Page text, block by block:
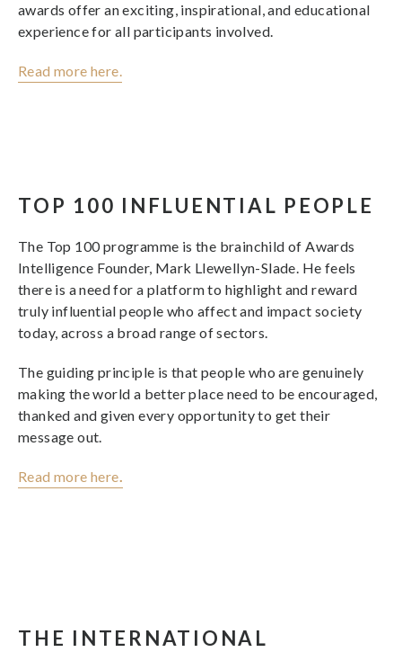
awards offer an exciting, inspirational, and educational
experience for all participants involved.
Read more here.
TOP 100 INFLUENTIAL PEOPLE
The Top 100 programme is the brainchild of Awards
Intelligence Founder, Mark Llewellyn-Slade. He feels
there is a need for a platform to highlight and reward
truly influential people who affect and impact society
today, across a broad range of sectors.
The guiding principle is that people who are genuinely
making the world a better place need to be encouraged,
thanked and given every opportunity to get their
message out.
Read more here.
THE INTERNATIONAL